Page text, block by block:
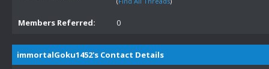
Members Referred: 0
immortalGoku1452's Contact Details